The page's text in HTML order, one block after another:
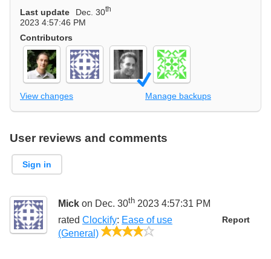
Last update
Dec. 30th
2023 4:57:46 PM
Contributors
View changes Manage backups
User reviews and comments
Sign in
Mick on Dec. 30th 2023 4:57:31 PM
Report
rated Clockify: Ease of use
(General)